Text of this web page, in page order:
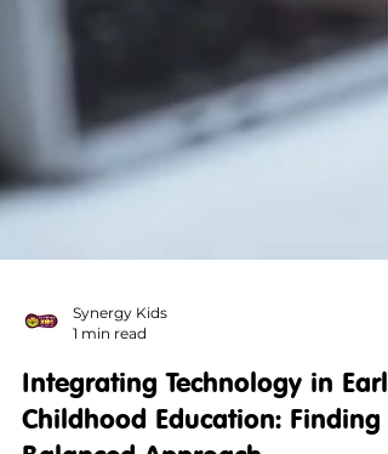
1 min read
Integrating Technology in Early